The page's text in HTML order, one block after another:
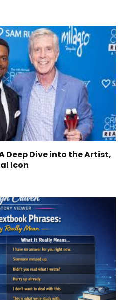
Deep Dive into the Artist,
Icon